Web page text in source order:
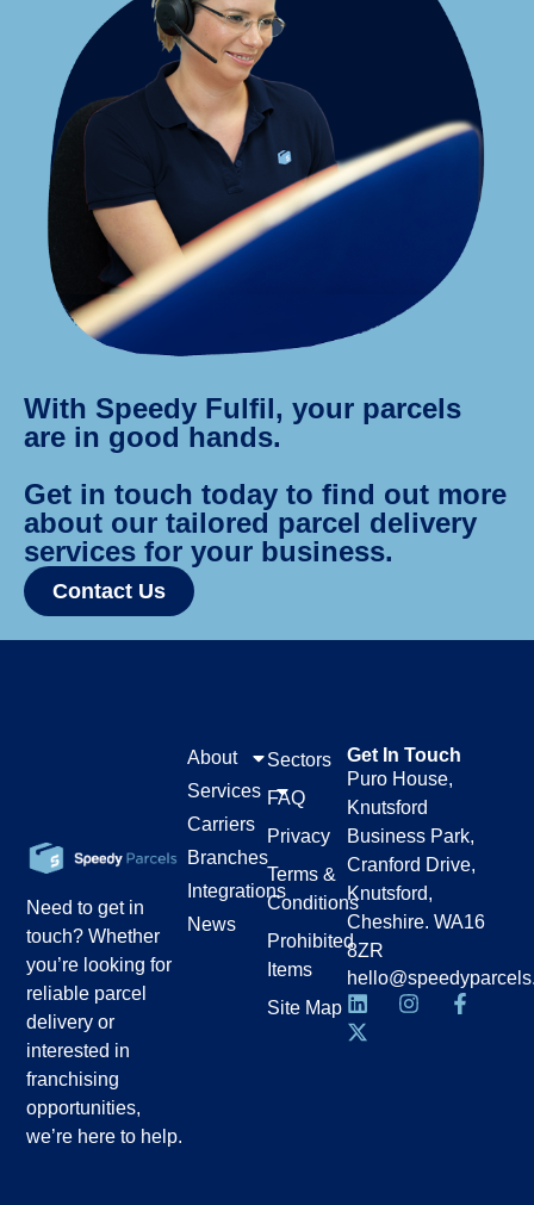
With Speedy Fulfil, your parcels
are in good hands.
Get in touch today to find out more
about our tailored parcel delivery
services for your business.
Contact Us
Need to get in
touch? Whether
you’re looking for
reliable parcel
delivery or
interested in
franchising
opportunities,
we’re here to help.
Sectors
FAQ
Privacy
Terms &
Conditions
Prohibited
Items
Site Map
About
Services
Carriers
Branches
Integrations
News
Get In Touch
Puro House,
Knutsford
Business Park,
Cranford Drive,
Knutsford,
Cheshire. WA16
8ZR